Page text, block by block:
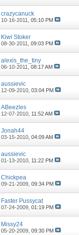
crazycanuck
10-16-2011,05:10 PM
Kiwi Stoker
08-30-2011,09:03 PM
alexis_the_tiny
06-10-2011,08:17 AM
aussievic
12-09-2010,03:04 PM
ABeezles
12-07-2010, 11:52 AM
Jonah44
03-15-2010,04:09 AM
aussievic
01-13-2010, 11:22 PM
Chickpea
09-21-2009,09:34 PM
Faster Pussycat
07-24-2009,01:19 PM
Missy24
05-20-2009,09:30 PM